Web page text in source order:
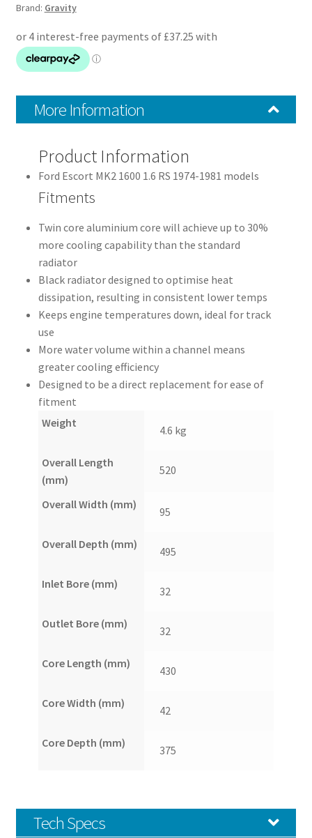
quantity
Brand: Gravity
More Information
Product Information
Ford Escort MK2 1600 1.6 RS 1974-1981 models
Fitments
Twin core aluminium core will achieve up to 30%
more cooling capability than the standard
radiator
Black radiator designed to optimise heat
dissipation, resulting in consistent lower temps
Keeps engine temperatures down, ideal for track
use
More water volume within a channel means
greater cooling efficiency
Designed to be a direct replacement for ease of
fitment
Weight
4.6 kg
Overall Length
(mm)
520
Overall Width (mm)
95
Overall Depth (mm)
495
Inlet Bore (mm)
32
Outlet Bore (mm)
32
Core Length (mm)
430
Core Width (mm)
42
Core Depth (mm)
375
Tech Specs